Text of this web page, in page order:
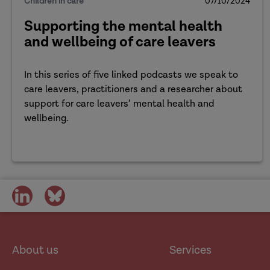
Supporting the mental health
and wellbeing of care leavers
In this series of five linked podcasts we speak to
care leavers, practitioners and a researcher about
support for care leavers’ mental health and
wellbeing.
share
on
share
on
About us Services